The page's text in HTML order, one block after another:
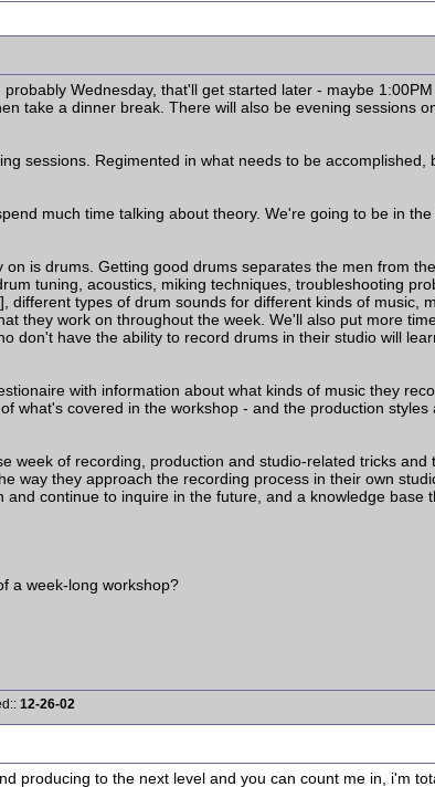
Wednesday, that'll get started later - maybe
take a dinner break. There will also be evening sessions
sessions. Regimented in what needs to be
much time talking about theory. We're going to be in
is drums. Getting good drums separates the men from
tuning, acoustics, miking techniques, troubleshooting
types of drum sounds for different kinds of music,
they work on throughout the week. We'll also put more
don't have the ability to record drums in their studio will
with information about what kinds of music they
what's covered in the workshop - and the production
week of recording, production and studio-related tricks
way they approach the recording process in their own
continue to inquire in the future, and a knowledge base
a week-long workshop?
12-26-02
producing to the next level and you can count me in, i'm